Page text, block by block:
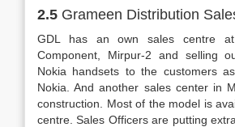
2.5 Grameen Distribution
GDL has an own sales centre at
Component, Mirpur-2 and selling
Nokia handsets to the customers
Nokia. And another sales center in
construction. Most of the model is
centre. Sales Officers are putting